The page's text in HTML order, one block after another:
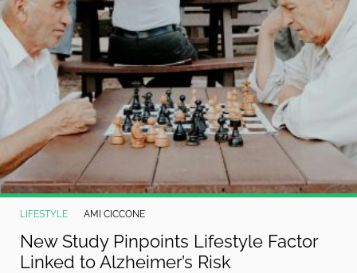
LIFESTYLE AMI CICCONE
New Study Pinpoints Lifestyle Factor
Linked to Alzheimer’s Risk